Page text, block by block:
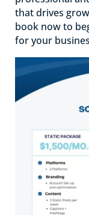
that drives
book now to
for your